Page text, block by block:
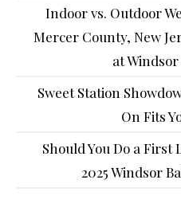
Indoor vs. Outdoor
Mercer County, New
at
Sweet Station
On Fits
Should You Do a
2025 Windsor